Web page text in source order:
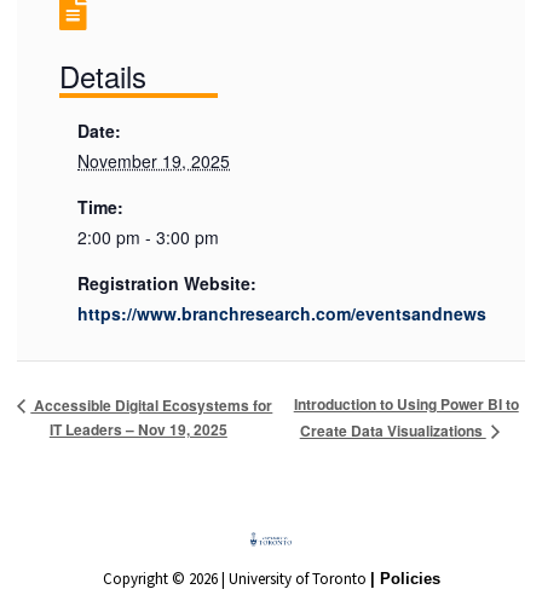
Details
Date:
November 19, 2025
Time:
2:00 pm - 3:00 pm
Registration Website:
https://www.branchresearch.com/eventsandnews
Accessible Digital Ecosystems for
IT Leaders – Nov 19, 2025
Introduction to Using Power BI to
Create Data Visualizations
Copyright © 2026 | University of Toronto | Policies